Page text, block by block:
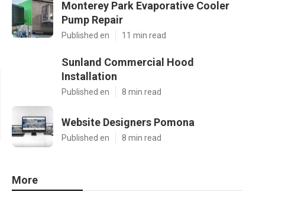
Monterey Park Evaporative Cooler
Pump Repair
Published en 11 min read
Sunland Commercial Hood
Installation
Published en 8 min read
Website Designers Pomona
Published en 8 min read
More